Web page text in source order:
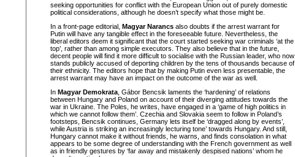
seeking opportunities for conflict with the European Union out of purely domestic
political considerations, although he doesn’t specify what those might be.
In a front-page editorial, Magyar Narancs also doubts if the arrest warrant for
Putin will have any tangible effect in the foreseeable future. Nevertheless, the
liberal editors deem it significant that the court started seeking war criminals ‘at the
top’, rather than among simple executors. They also believe that in the future,
decent people will find it more difficult to socialise with the Russian leader, who now
stands publicly accused of deporting children by the tens of thousands because of
their ethnicity. The editors hope that by making Putin even less presentable, the
arrest warrant may have an impact on the outcome of the war as well.
In Magyar Demokrata , Gábor Bencsik laments the ‘hardening’ of relations
between Hungary and Poland on account of their diverging attitudes towards the
war in Ukraine. The Poles, he writes, have engaged in a ‘game of high politics in
which we cannot follow them’. Czechia and Slovakia seem to follow in Poland’s
footsteps, Bencsik continues, Germany lets itself be ‘dragged along by events’,
while Austria is striking an increasingly lecturing tone’ towards Hungary. And still,
Hungary cannot make it without friends, he warns, and finds consolation in what
appears to be some degree of understanding with the French government as well
as in friendly gestures by ‘far away and mistakenly despised nations’ whom he